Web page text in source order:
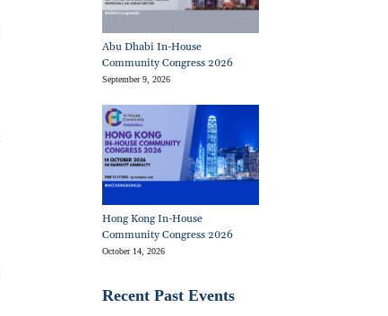
Abu Dhabi In-House
Community Congress 2026
September 9, 2026
Hong Kong In-House
Community Congress 2026
October 14, 2026
Recent Past Events